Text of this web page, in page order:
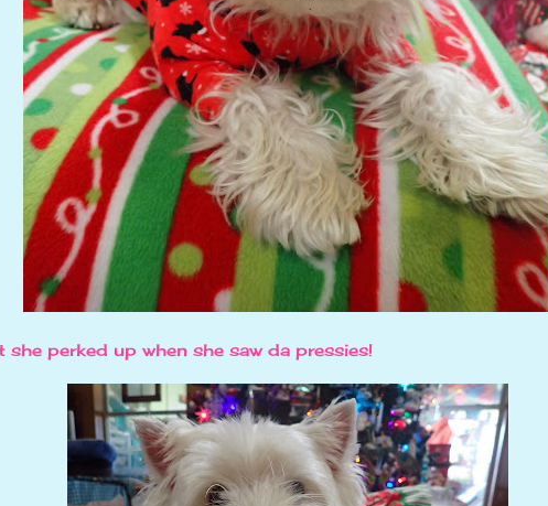
she perked up when she saw da pressies!